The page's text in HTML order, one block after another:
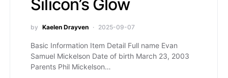
Silicon’s Glow
by Kaelen Drayven 2025-09-07
Basic Information Item Detail Full name Evan
Samuel Mickelson Date of birth March 23, 2003
Parents Phil Mickelson…